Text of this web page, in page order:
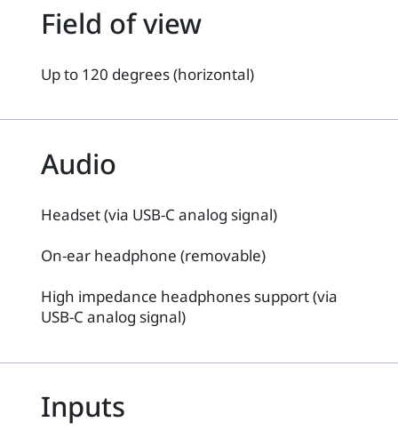
Field of view
Up to 120 degrees (horizontal)
Audio
Headset (via USB-C analog signal)
On-ear headphone (removable)
High impedance headphones support (via
USB-C analog signal)
Inputs